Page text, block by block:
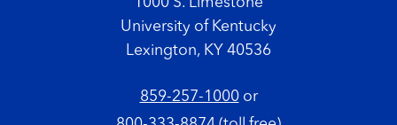
University of Kentucky
Lexington, KY 40536
859-257-1000or